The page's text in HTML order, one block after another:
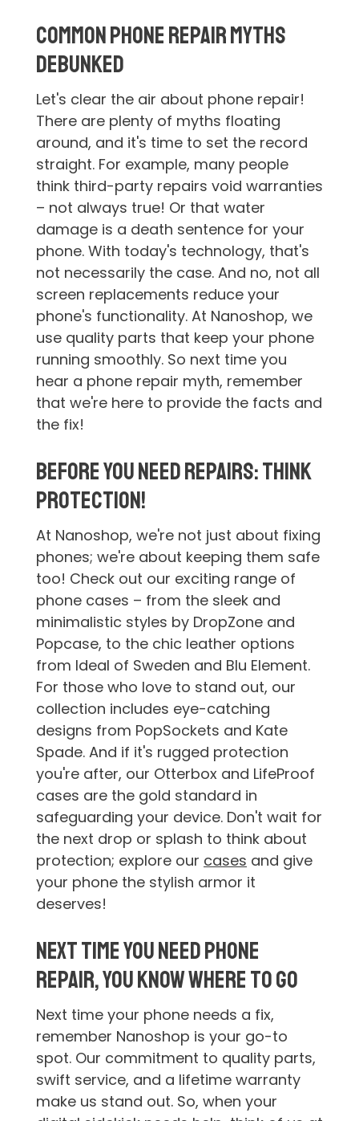
Common Phone Repair Myths
Debunked
Let's clear the air about phone repair!
There are plenty of myths floating
around, and it's time to set the record
straight. For example, many people
think third-party repairs void warranties
– not always true! Or that water
damage is a death sentence for your
phone. With today's technology, that's
not necessarily the case. And no, not all
screen replacements reduce your
phone's functionality. At Nanoshop, we
use quality parts that keep your phone
running smoothly. So next time you
hear a phone repair myth, remember
that we're here to provide the facts and
the fix!
Before You Need Repairs: Think
Protection!
At Nanoshop, we're not just about fixing
phones; we're about keeping them safe
too! Check out our exciting range of
phone cases – from the sleek and
minimalistic styles by DropZone and
Popcase, to the chic leather options
from Ideal of Sweden and Blu Element.
For those who love to stand out, our
collection includes eye-catching
designs from PopSockets and Kate
Spade. And if it's rugged protection
you're after, our Otterbox and LifeProof
cases are the gold standard in
safeguarding your device. Don't wait for
the next drop or splash to think about
protection; explore our cases and give
your phone the stylish armor it
deserves!
Next Time You Need Phone
Repair, You Know Where to Go
Next time your phone needs a fix,
remember Nanoshop is your go-to
spot. Our commitment to quality parts,
swift service, and a lifetime warranty
make us stand out. So, when your